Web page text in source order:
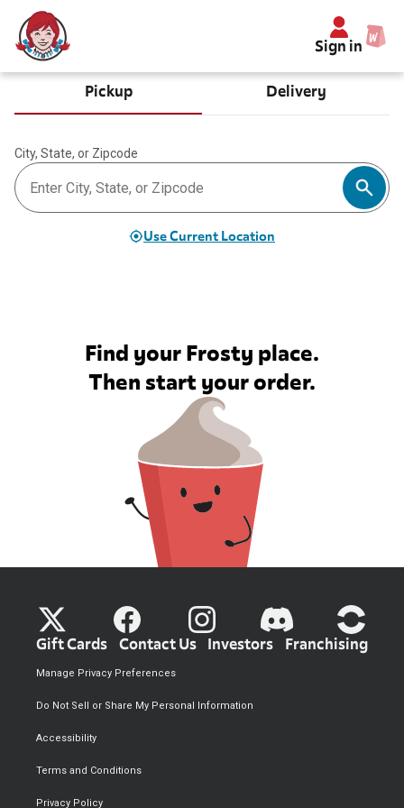
Sign in
Pickup Delivery
City, State, or Zipcode
Use Current Location
Find your Frosty place.
Then start your order.
Gift Cards Contact Us Investors Franchising
Privacy Policy
Terms and Conditions
Accessibility
Do Not Sell or Share My Personal Information
Manage Privacy Preferences